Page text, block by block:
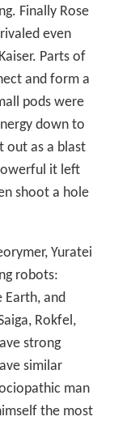
Finally Rose
even
Parts of
and form a
pods were
down to
out as a blast
it left
shoot a hole
Yuratei
robots:
Earth, and
Rokfel,
strong
similar
man
the most